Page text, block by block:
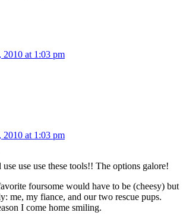
2010 at 1:03 pm
2010 at 1:03 pm
use use these tools!! The options galore!
foursome would have to be (cheesy) but
me, my fiance, and our two rescue pups.
I come home smiling.